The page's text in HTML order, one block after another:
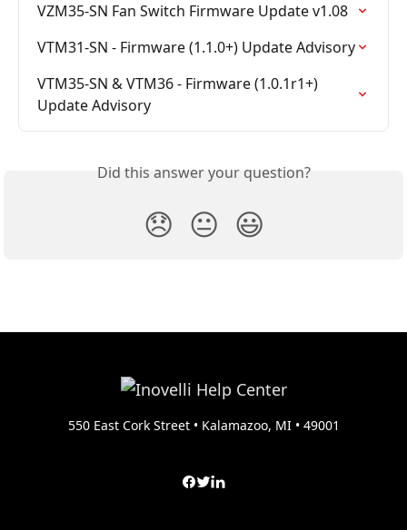
VZM35-SN Fan Switch Firmware Update v1.08
VTM31-SN - Firmware (1.1.0+) Update Advisory
VTM35-SN & VTM36 - Firmware (1.0.1r1+)
Update Advisory
Did this answer your question?
😞 😐 😃
550 East Cork Street • Kalamazoo, MI • 49001